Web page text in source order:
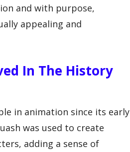
and with purpose,
appealing and
In The History
in animation since its early
was used to create
adding a sense of